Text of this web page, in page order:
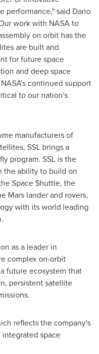
performance," said Dario
work with NASA to
on orbit has the
are built and
for future space
and deep space
continued support
to our nation's
manufacturers of
SSL brings a
program. SSL is the
the ability to build on
Space Shuttle, the
Mars lander and rovers,
with its world leading
as a leader in
complex on-orbit
future ecosystem that
persistent satellite
reflects the company's
space